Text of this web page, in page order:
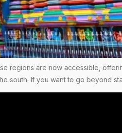
regions are now accessible,
south. If you want to go beyond